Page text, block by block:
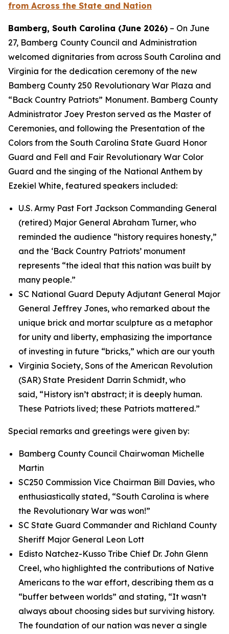
from Across the State and Nation
Bamberg, South Carolina (June 2026) – On June
27, Bamberg County Council and Administration
welcomed dignitaries from across South Carolina and
Virginia for the dedication ceremony of the new
Bamberg County 250 Revolutionary War Plaza and
“Back Country Patriots” Monument. Bamberg County
Administrator Joey Preston served as the Master of
Ceremonies, and following the Presentation of the
Colors from the South Carolina State Guard Honor
Guard and Fell and Fair Revolutionary War Color
Guard and the singing of the National Anthem by
Ezekiel White, featured speakers included:
U.S. Army Past Fort Jackson Commanding General
(retired) Major General Abraham Turner, who
reminded the audience “history requires honesty,”
and the ‘Back Country Patriots’ monument
represents “the ideal that this nation was built by
many people.”
SC National Guard Deputy Adjutant General Major
General Jeffrey Jones, who remarked about the
unique brick and mortar sculpture as a metaphor
for unity and liberty, emphasizing the importance
of investing in future “bricks,” which are our youth
Virginia Society, Sons of the American Revolution
(SAR) State President Darrin Schmidt, who
said, “History isn’t abstract; it is deeply human.
These Patriots lived; these Patriots mattered.”
Special remarks and greetings were given by:
Bamberg County Council Chairwoman Michelle
Martin
SC250 Commission Vice Chairman Bill Davies, who
enthusiastically stated, “South Carolina is where
the Revolutionary War was won!”
SC State Guard Commander and Richland County
Sheriff Major General Leon Lott
Edisto Natchez-Kusso Tribe Chief Dr. John Glenn
Creel, who highlighted the contributions of Native
Americans to the war effort, describing them as a
“buffer between worlds” and stating, “It wasn’t
always about choosing sides but surviving history.
The foundation of our nation was never a single